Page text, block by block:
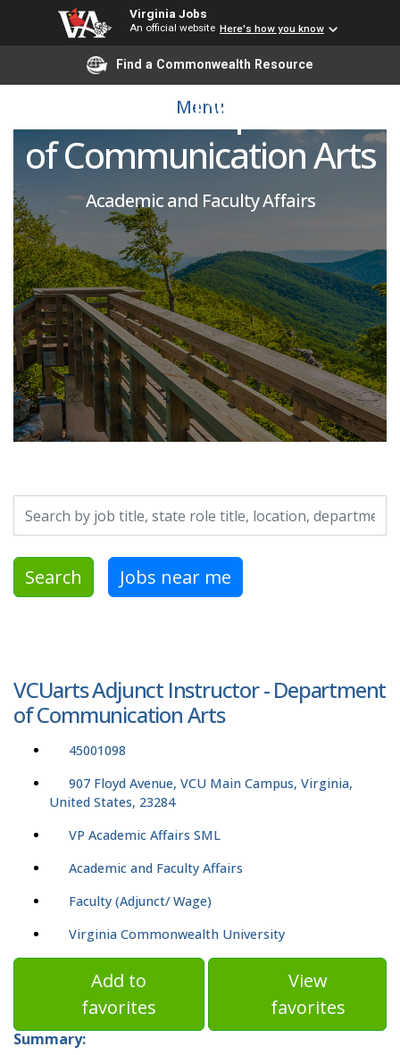
Virginia Jobs
An official website Here's how you know
Find a Commonwealth Resource
Menu
VCUarts Adjunct
Instructor - Department
of Communication Arts
Academic and Faculty Affairs
Search by job title, location, department, category, etc.
Search Jobs near me
VCUarts Adjunct Instructor - Department
of Communication Arts
45001098
907 Floyd Avenue, VCU Main Campus, Virginia,
United States, 23284
VP Academic Affairs SML
Academic and Faculty Affairs
Faculty (Adjunct/ Wage)
Virginia Commonwealth University
Add to
favorites
View
favorites
Summary: